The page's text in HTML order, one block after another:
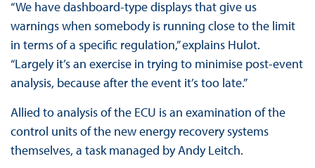
“We have dashboard-type displays that give us
warnings when somebody is running close to the limit
in terms of a specific regulation,” explains Hulot.
“Largely it’s an exercise in trying to minimise post-event
analysis, because after the event it’s too late.”
Allied to analysis of the ECU is an examination of the
control units of the new energy recovery systems
themselves, a task managed by Andy Leitch.